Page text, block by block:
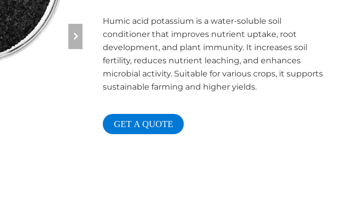
Humic acid potassium is a water-soluble soil
conditioner that improves nutrient uptake, root
development, and plant immunity. It increases soil
fertility, reduces nutrient leaching, and enhances
microbial activity. Suitable for various crops, it supports
sustainable farming and higher yields.
GET A QUOTE